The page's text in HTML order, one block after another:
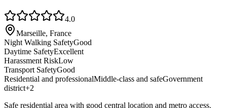
4.0
Marseille, France
Night Walking SafetyGood
Daytime SafetyExcellent
Harassment RiskLow
Transport SafetyGood
Residential and professionalMiddle-class and safeGovernment
district+2
Safe residential area with good central location and metro access.